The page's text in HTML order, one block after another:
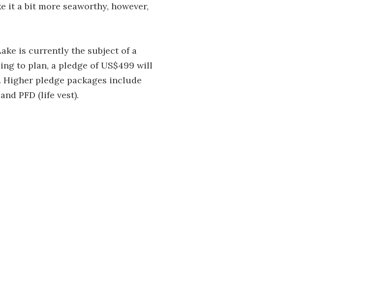
it a bit more seaworthy, however,
is currently the subject of a
to plan, a pledge of US$499 will
pledge packages include
PFD (life vest).